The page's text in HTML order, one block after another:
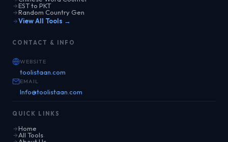
EST to PKT
Random Country Gen
View All Tools →
CONTACT & INFO
WEBSITE
toolistaan.com
EMAIL
Info@toolistaan.com
QUICK LINKS
Home
All Tools